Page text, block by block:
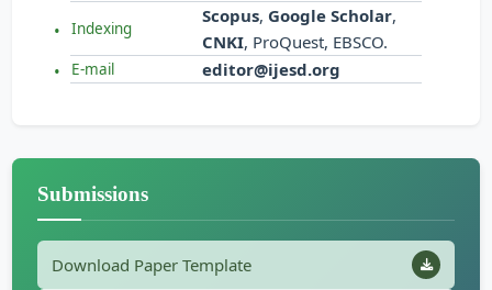
Indexing
Scopus, Google Scholar,
CNKI, ProQuest, EBSCO.
E-mail editor@ijesd.org
Submissions
Download Paper Template